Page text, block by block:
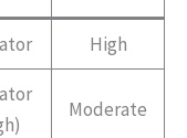
High
Moderate